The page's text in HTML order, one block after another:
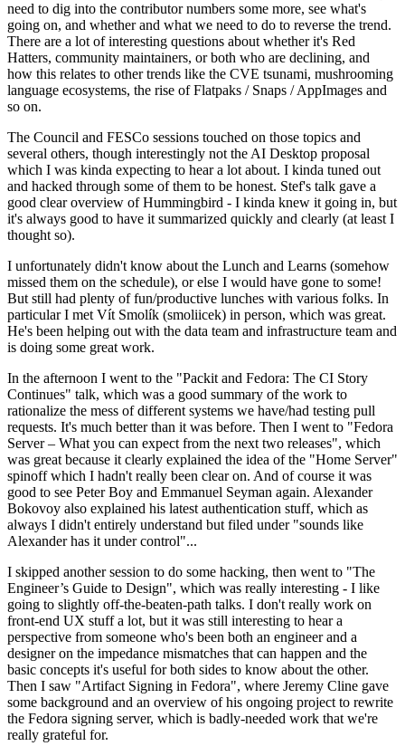
need to dig into the contributor numbers some more, see what's
going on, and whether and what we need to do to reverse the trend.
There are a lot of interesting questions about whether it's Red
Hatters, community maintainers, or both who are declining, and
how this relates to other trends like the CVE tsunami, mushrooming
language ecosystems, the rise of Flatpaks / Snaps / AppImages and
so on.
The Council and FESCo sessions touched on those topics and
several others, though interestingly not the AI Desktop proposal
which I was kinda expecting to hear a lot about. I kinda tuned out
and hacked through some of them to be honest. Stef's talk gave a
good clear overview of Hummingbird - I kinda knew it going in, but
it's always good to have it summarized quickly and clearly (at least I
thought so).
I unfortunately didn't know about the Lunch and Learns (somehow
missed them on the schedule), or else I would have gone to some!
But still had plenty of fun/productive lunches with various folks. In
particular I met Vít Smolík (smoliicek) in person, which was great.
He's been helping out with the data team and infrastructure team and
is doing some great work.
In the afternoon I went to the "Packit and Fedora: The CI Story
Continues" talk, which was a good summary of the work to
rationalize the mess of different systems we have/had testing pull
requests. It's much better than it was before. Then I went to "Fedora
Server – What you can expect from the next two releases", which
was great because it clearly explained the idea of the "Home Server"
spinoff which I hadn't really been clear on. And of course it was
good to see Peter Boy and Emmanuel Seyman again. Alexander
Bokovoy also explained his latest authentication stuff, which as
always I didn't entirely understand but filed under "sounds like
Alexander has it under control"...
I skipped another session to do some hacking, then went to "The
Engineer’s Guide to Design", which was really interesting - I like
going to slightly off-the-beaten-path talks. I don't really work on
front-end UX stuff a lot, but it was still interesting to hear a
perspective from someone who's been both an engineer and a
designer on the impedance mismatches that can happen and the
basic concepts it's useful for both sides to know about the other.
Then I saw "Artifact Signing in Fedora", where Jeremy Cline gave
some background and an overview of his ongoing project to rewrite
the Fedora signing server, which is badly-needed work that we're
really grateful for.